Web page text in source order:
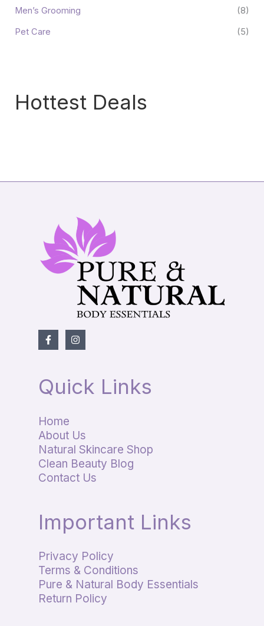
Men’s Grooming (8)
Pet Care (5)
Hottest Deals
Quick Links
Home
About Us
Natural Skincare Shop
Clean Beauty Blog
Contact Us
Important Links
Privacy Policy
Terms & Conditions
Pure & Natural Body Essentials
Return Policy